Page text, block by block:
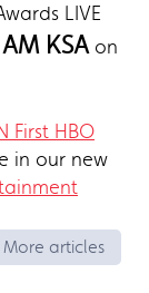
LIVE
KSAon
First HBO
in our new
More articles